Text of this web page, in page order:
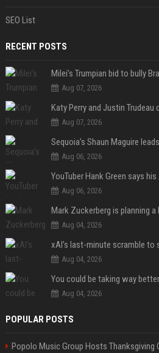
SEO List
RECENT POSTS
Milei’s Trumpian bid to bully
Aug 07, 2026
Aug 07, 2026
Aug 06, 2026
YouTuber Hank Green says
Aug 06, 2026
Aug 04, 2026
Aug 04, 2026
You could be taking way
Aug 04, 2026
POPULAR POSTS
Popolo Music Group Hosts Thanksgiving